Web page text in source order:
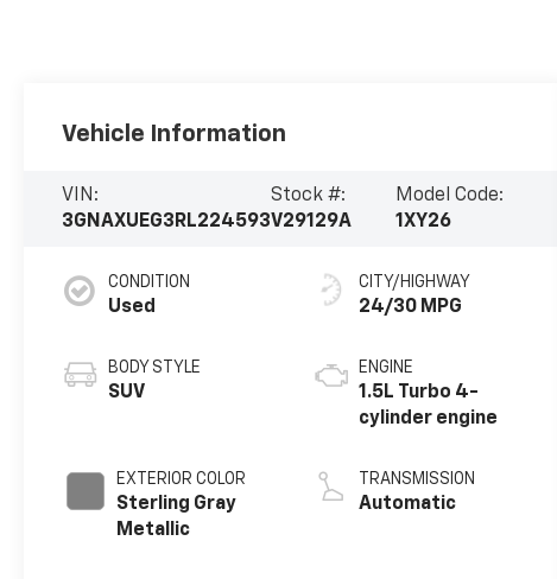
Vehicle Information
VIN:
3GNAXUEG3RL224593
Stock #:
V29129A
Model Code:
1XY26
CONDITION
Used
BODY STYLE
SUV
EXTERIOR COLOR
Sterling Gray
Metallic
CITY/HIGHWAY
24/30 MPG
ENGINE
1.5L Turbo 4-
cylinder engine
TRANSMISSION
Automatic